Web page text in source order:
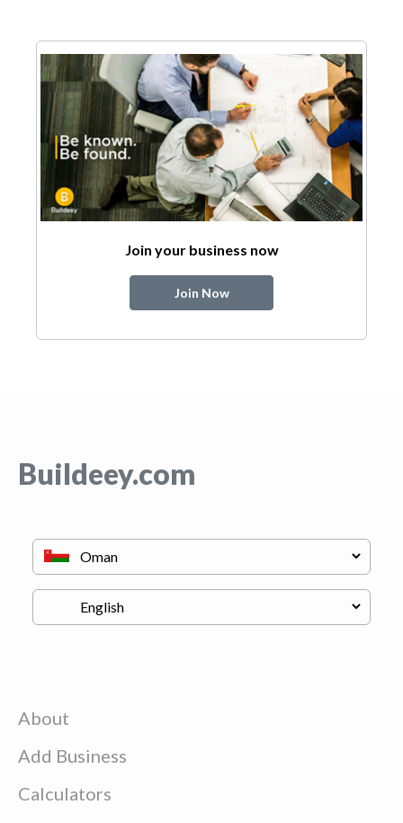
Join your business now
Join Now
Buildeey.com
About
Add Business
Calculators